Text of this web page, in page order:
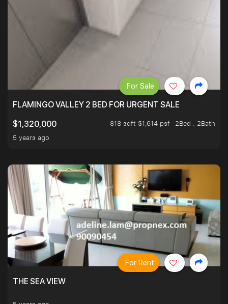
FLAMINGO VALLEY 2 BED FOR URGENT SALE
$1,320,000
818 sqft $1,614 psf
2Bed . 2Bath
5 years ago
For Sale
THE SEA VIEW
For Rent